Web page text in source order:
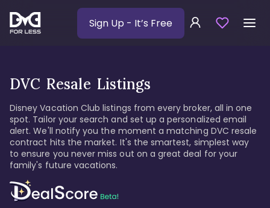
Sign Up - It’s Free
DVC Resale Listings
Disney Vacation Club listings from every broker, all in one
spot. Tailor your search and set up a personalized email
alert. We'll notify you the moment a matching DVC resale
contract hits the market. It's the smartest, simplest way
to ensure you never miss out on a great deal for your
family's future vacations.